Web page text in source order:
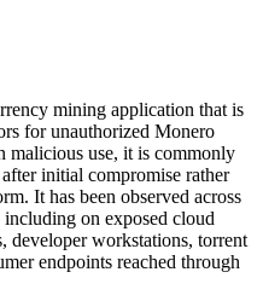
mining application that is
for unauthorized Monero
malicious use, it is commonly
initial compromise rather
It has been observed across
on exposed cloud
developer workstations, torrent
endpoints reached through